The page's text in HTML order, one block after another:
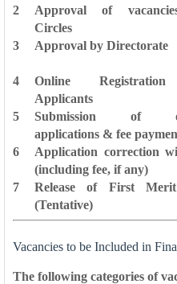
2
Approval of
Circles
3
Approval by Directorate
4
Online
Applicants
5
Submission of
applications & fee
6
Application correction
(including fee, if any)
7
Release of First
(Tentative)
Vacancies to be Included in
The following categories of